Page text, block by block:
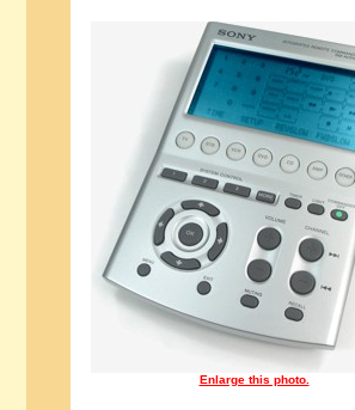
Enlarge this photo.